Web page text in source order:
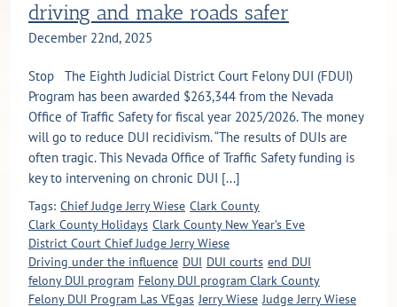
driving and make roads safer
December 22nd, 2025
Stop The Eighth Judicial District Court Felony DUI (FDUI)
Program has been awarded $263,344 from the Nevada
Office of Traffic Safety for fiscal year 2025/2026. The money
will go to reduce DUI recidivism. “The results of DUIs are
often tragic. This Nevada Office of Traffic Safety funding is
key to intervening on chronic DUI [...]
Tags: Chief Judge Jerry Wiese Clark County
Clark County Holidays Clark County New Year’s Eve
District Court Chief Judge Jerry Wiese
Driving under the influence DUI DUI courts end DUI
felony DUI program Felony DUI program Clark County
Felony DUI Program Las VEgas Jerry Wiese Judge Jerry Wiese